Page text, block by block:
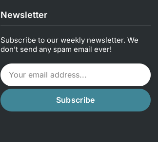
Newsletter
Subscribe to our weekly newsletter. We
don’t send any spam email ever!
Subscribe